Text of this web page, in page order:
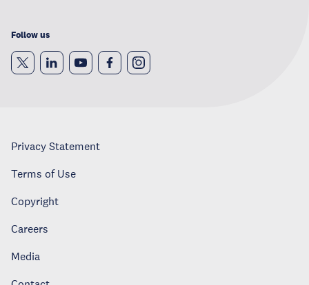
Follow us
Privacy Statement
Terms of Use
Copyright
Careers
Media